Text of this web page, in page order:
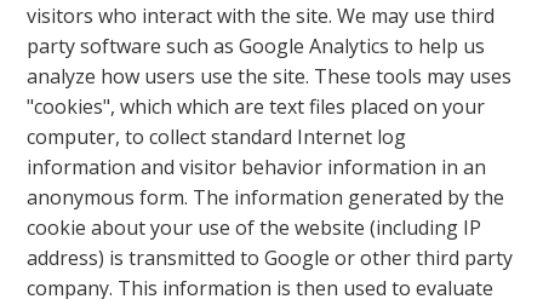
visitors who interact with the site. We may use third
party software such as Google Analytics to help us
analyze how users use the site. These tools may uses
"cookies", which which are text files placed on your
computer, to collect standard Internet log
information and visitor behavior information in an
anonymous form. The information generated by the
cookie about your use of the website (including IP
address) is transmitted to Google or other third party
company. This information is then used to evaluate